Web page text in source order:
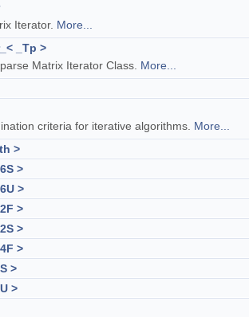
Iterator. More...
_Tp >
Matrix Iterator Class. More...
criteria for iterative algorithms. More...
>
>
>
>
>
>
>
>